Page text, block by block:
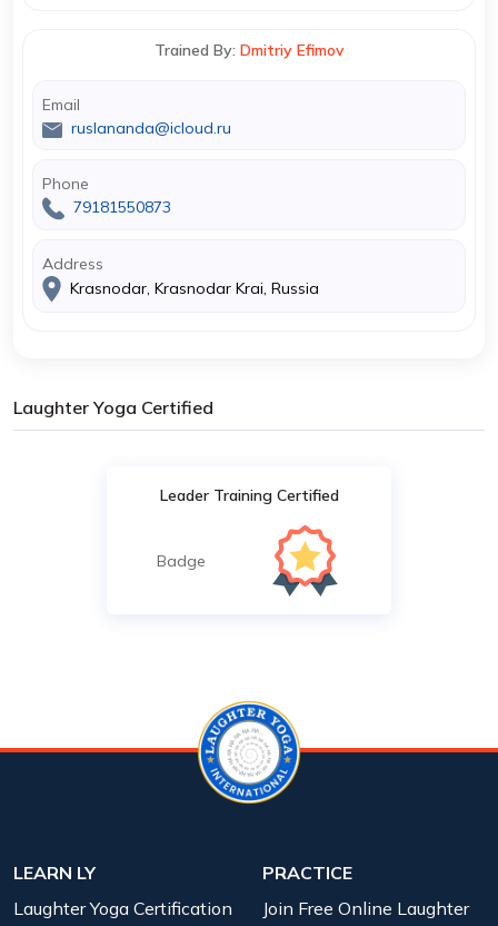
Trained By: Dmitriy Efimov
Email
ruslananda@icloud.ru
Phone
79181550873
Address
Krasnodar, Krasnodar Krai, Russia
Laughter Yoga Certified
Leader Training Certified
Badge
LEARN LY
Laughter Yoga Certification
PRACTICE
Join Free Online Laughter